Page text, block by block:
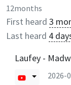
12months
First heard 3
Last heard 4
Laufey -
2026-